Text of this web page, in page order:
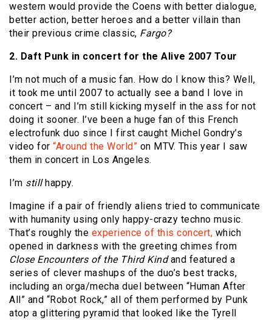
western would provide the Coens with better dialogue,
better action, better heroes and a better villain than
their previous crime classic, Fargo?
2. Daft Punk in concert for the Alive 2007 Tour
I’m not much of a music fan. How do I know this? Well,
it took me until 2007 to actually see a band I love in
concert – and I’m still kicking myself in the ass for not
doing it sooner. I’ve been a huge fan of this French
electrofunk duo since I first caught Michel Gondry’s
video for “Around the World” on MTV. This year I saw
them in concert in Los Angeles.
I’m stillhappy.
Imagine if a pair of friendly aliens tried to communicate
with humanity using only happy-crazy techno music.
That’s roughly the experience of this concert, which
opened in darkness with the greeting chimes from
Close Encounters of the Third Kindand featured a
series of clever mashups of the duo’s best tracks,
including an orga/mecha duel between “Human After
All” and “Robot Rock,” all of them performed by Punk
atop a glittering pyramid that looked like the Tyrell